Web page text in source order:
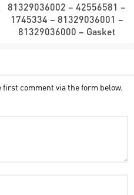
81329036002 – 42556581 –
1745334 – 81329036001 –
81329036000 – Gasket
first comment via the form below.